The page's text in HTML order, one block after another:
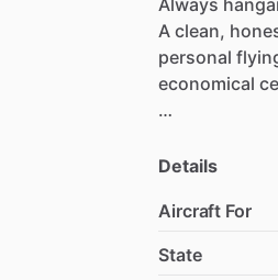
A clean,
personal
economical
0 SMOH
- Fresh Annual
- All ADs
Details
Aircraft For
State